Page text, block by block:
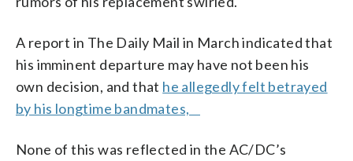
A report in The Daily Mail in March indicated that
his imminent departure may have not been his
own decision, and that he allegedly felt betrayed
by his longtime bandmates,
None of this was reflected in the AC/DC’s